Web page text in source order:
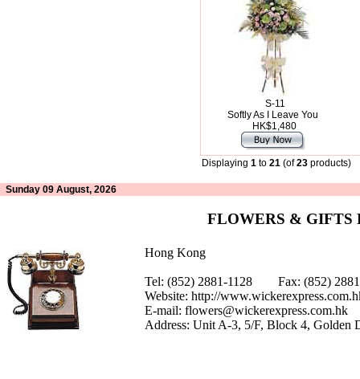
S-11
Softly As I Leave You
HK$1,480
Displaying 1 to 21 (of23 products)
Sunday 09 August, 2026
FLOWERS & GIFTS
Hong Kong
Tel: (852) 2881-1128 Fax: (852)
Website: http://
E-mail: flowers@wickerexpress.com.hk
Address: Unit A-3, 5/F, Block 4, Golden